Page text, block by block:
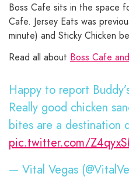
Boss Cafe sits in the space
Cafe. Jersey Eats was
minute) and Sticky Chicken
Read all about Boss Cafe
Happy to report
Really good chicken
bites are a destination
pic.twitter.com/
— Vital Vegas